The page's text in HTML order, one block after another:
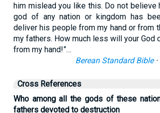
him mislead you like this. Do not believe
god of any nation or kingdom has
deliver his people from my hand or from
my fathers. How much less will your God
from my hand!”…
Berean Standard Bible·
Cross References
Who among all the gods of these
fathers devoted to destruction